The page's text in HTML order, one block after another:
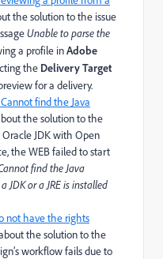
the solution to the issue
Unable to parse the
a profile inAdobe
the Delivery Target
for a delivery.
Cannot find the Java
the solution to the
JDK with Open
the WEB failed to start
find the Java
JDK or a JRE is installed
not have the rights
the solution to the
workflow fails due to